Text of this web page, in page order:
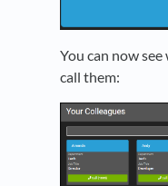
You can now
call them: